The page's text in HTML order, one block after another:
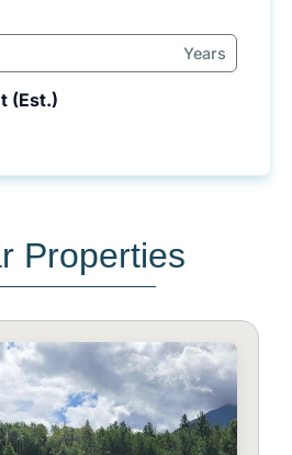
Years
(Est.)
Properties